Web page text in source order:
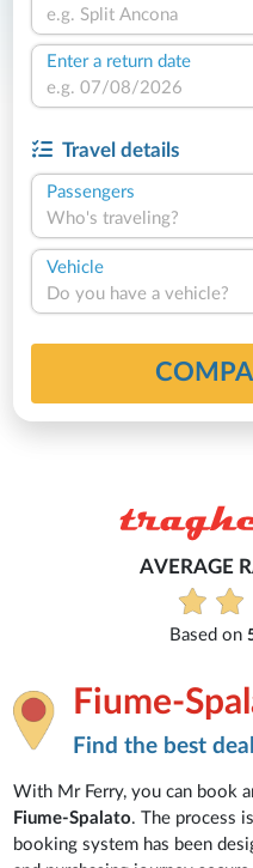
Enter a return date
Travel details
Passengers
Who's traveling?
Vehicle
Do you have a vehicle?
AVERAGE
Based on
Fiume-
Find the best
With Mr Ferry, you can book
Fiume-Spalato. The process
booking system has been